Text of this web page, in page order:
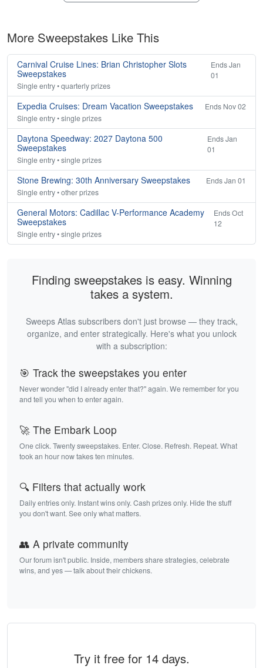
More Sweepstakes Like This
Carnival Cruise Lines: Brian Christopher Slots
Sweepstakes
Ends Jan
01
Single entry • quarterly prizes
Expedia Cruises: Dream Vacation Sweepstakes
Ends Nov 02
Single entry • single prizes
Daytona Speedway: 2027 Daytona 500
Sweepstakes
Ends Jan
01
Single entry • single prizes
Stone Brewing: 30th Anniversary Sweepstakes
Ends Jan 01
Single entry • other prizes
General Motors: Cadillac V-Performance Academy
Sweepstakes
Ends Oct
12
Single entry • single prizes
Finding sweepstakes is easy. Winning
takes a system.
Sweeps Atlas subscribers don't just browse — they track,
organize, and enter strategically. Here's what you unlock
with a subscription:
🎯 Track the sweepstakes you enter
Never wonder "did I already enter that?" again. We remember for you
and tell you when to enter again.
🚀 The Embark Loop
One click. Twenty sweepstakes. Enter. Close. Refresh. Repeat. What
took an hour now takes ten minutes.
🔍 Filters that actually work
Daily entries only. Instant wins only. Cash prizes only. Hide the stuff
you don't want. See only what matters.
👥 A private community
Our forum isn't public. Inside, members share strategies, celebrate
wins, and yes — talk about their chickens.
Try it free for 14 days.